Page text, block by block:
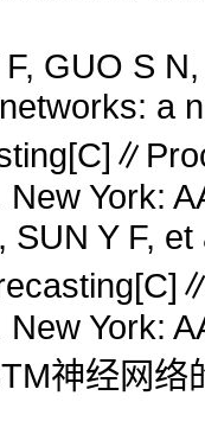
GUO S
a
York:
SUN Y F,
York:
神经网